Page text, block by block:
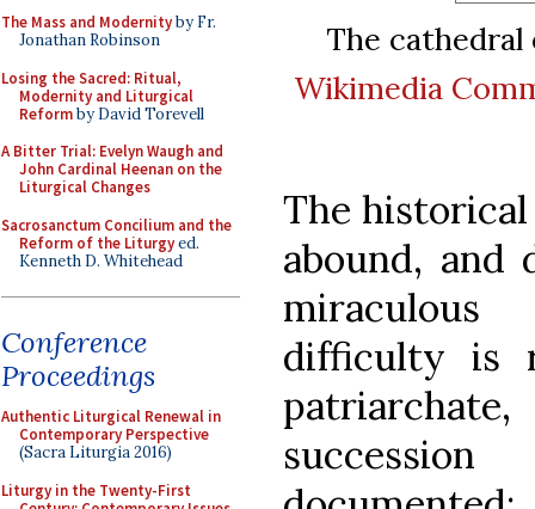
The Mass and Modernityby Fr.
Jonathan Robinson
Losing the Sacred: Ritual,
Modernity and Liturgical
Reformby David Torevell
A Bitter Trial: Evelyn Waugh and
John Cardinal Heenan on the
Liturgical Changes
Sacrosanctum Concilium and the
Reform of the Liturgyed.
Kenneth D. Whitehead
Conference
Proceedings
Authentic Liturgical Renewal in
Contemporary Perspective
(Sacra Liturgia 2016)
Liturgy in the Twenty-First
The cathedral
Wikimedia
The
abound,
difficulty is